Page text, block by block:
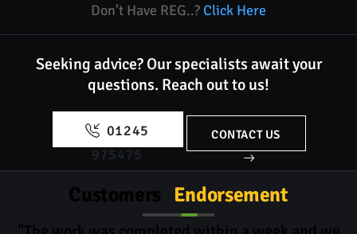
Don’t Have REG..? Click Here
Seeking advice? Our specialists await your
questions. Reach out to us!
01245
975475
CONTACT US
Customers Endorsement